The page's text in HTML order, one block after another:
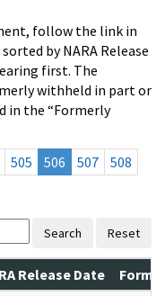
follow the link in
by NARA Release
first. The
withheld in part or
in the “Formerly
505 506 507
508
Search Reset
Release Date